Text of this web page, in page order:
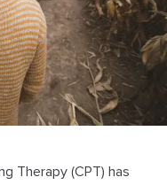
Therapy (CPT) has